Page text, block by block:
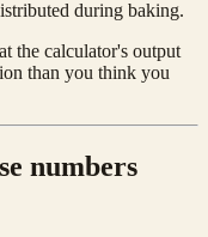
during baking.
the calculator's output
than you think you
numbers